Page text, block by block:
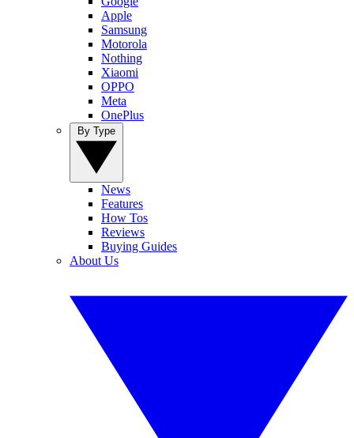
Apple
Samsung
Motorola
Nothing
Xiaomi
OPPO
Meta
OnePlus
News
Features
How Tos
Reviews
Buying Guides
About Us